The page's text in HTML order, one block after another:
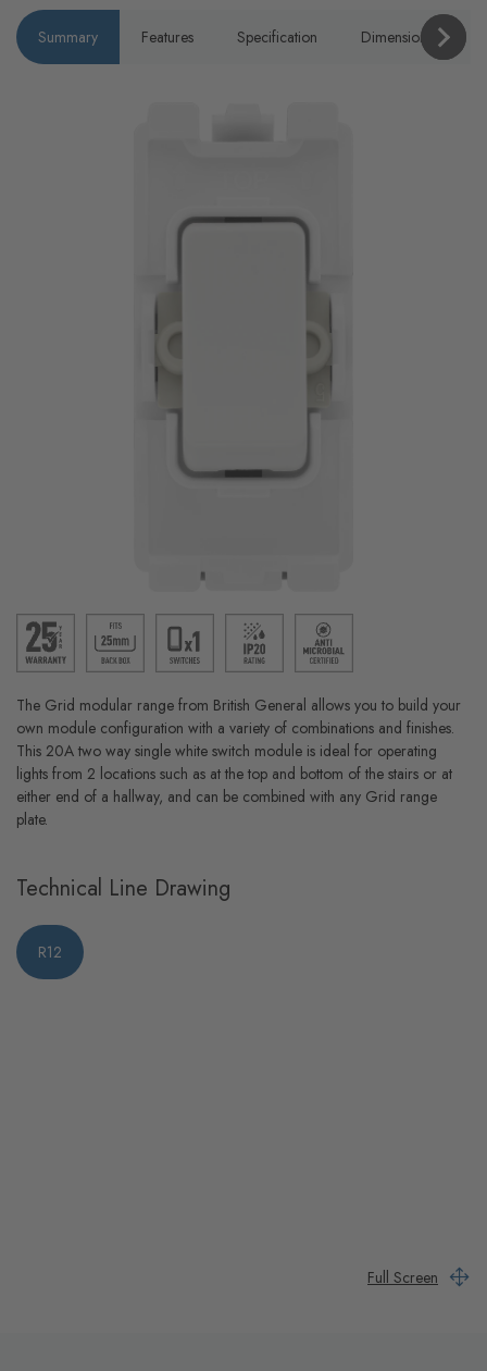
Summary Features Specification Dimensions
The Grid modular range from British General allows you to build your
own module configuration with a variety of combinations and finishes.
This 20A two way single white switch module is ideal for operating
lights from 2 locations such as at the top and bottom of the stairs or at
either end of a hallway, and can be combined with any Grid range
plate.
Technical Line Drawing
R12
Full Screen